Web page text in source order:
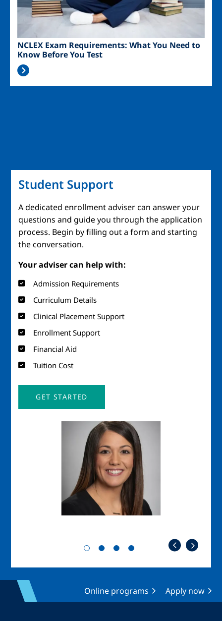
NCLEX Exam Requirements: What You Need to
Know Before You Test
Student Support
A dedicated enrollment adviser can answer your
questions and guide you through the application
process. Begin by filling out a form and starting
the conversation.
Your adviser can help with:
Admission Requirements
Curriculum Details
Clinical Placement Support
Enrollment Support
Financial Aid
Tuition Cost
GET STARTED
Online programs Apply now